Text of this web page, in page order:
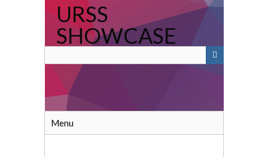
URSS
SHOWCASE
Menu